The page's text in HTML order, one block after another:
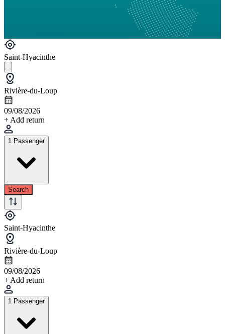
Saint-Hyacinthe
Rivière-du-Loup
09/08/2026
+ Add return
1 Passenger
Search
Saint-Hyacinthe
Rivière-du-Loup
09/08/2026
+ Add return
1 Passenger